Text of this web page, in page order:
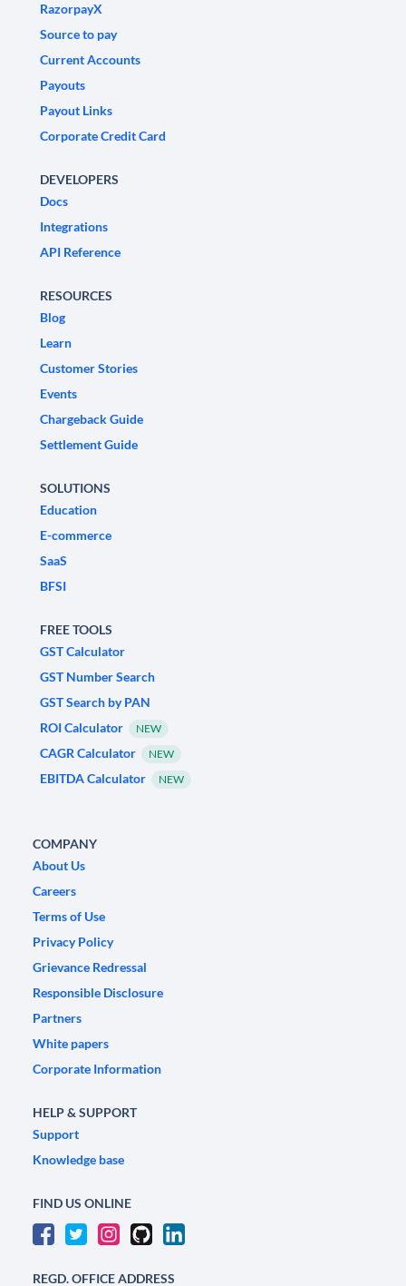
RazorpayX
Source to pay
Current Accounts
Payouts
Payout Links
Corporate Credit Card
DEVELOPERS
Docs
Integrations
API Reference
RESOURCES
Blog
Learn
Customer Stories
Events
Chargeback Guide
Settlement Guide
SOLUTIONS
Education
E-commerce
SaaS
BFSI
FREE TOOLS
GST Calculator
GST Number Search
GST Search by PAN
ROI Calculator
NEW
CAGR Calculator NEW
EBITDA Calculator NEW
COMPANY
About Us
Careers
Terms of Use
Privacy Policy
Grievance Redressal
Responsible Disclosure
Partners
White papers
Corporate Information
HELP & SUPPORT
Support
Knowledge base
FIND US ONLINE
REGD. OFFICE ADDRESS